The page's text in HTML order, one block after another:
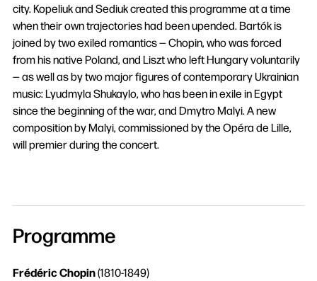
city. Kopeliuk and Sediuk created this programme at a time
when their own trajectories had been upended. Bartók is
joined by two exiled romantics — Chopin, who was forced
from his native Poland, and Liszt who left Hungary voluntarily
— as well as by two major figures of contemporary Ukrainian
music: Lyudmyla Shukaylo, who has been in exile in Egypt
since the beginning of the war, and Dmytro Malyi. A new
composition by Malyi, commissioned by the Opéra de Lille,
will premier during the concert.
Programme
Frédéric Chopin(1810-1849)